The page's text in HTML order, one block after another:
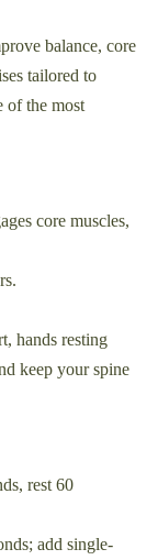
balance, core
tailored to
of the most
core muscles,
hands resting
keep your spine
rest 60
add single-